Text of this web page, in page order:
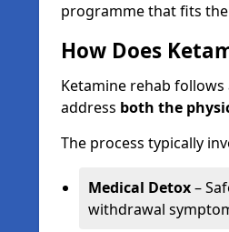
programme that fits
How Does
Ketamine rehab
address both the
The process typically
Medical Detox–
withdrawal